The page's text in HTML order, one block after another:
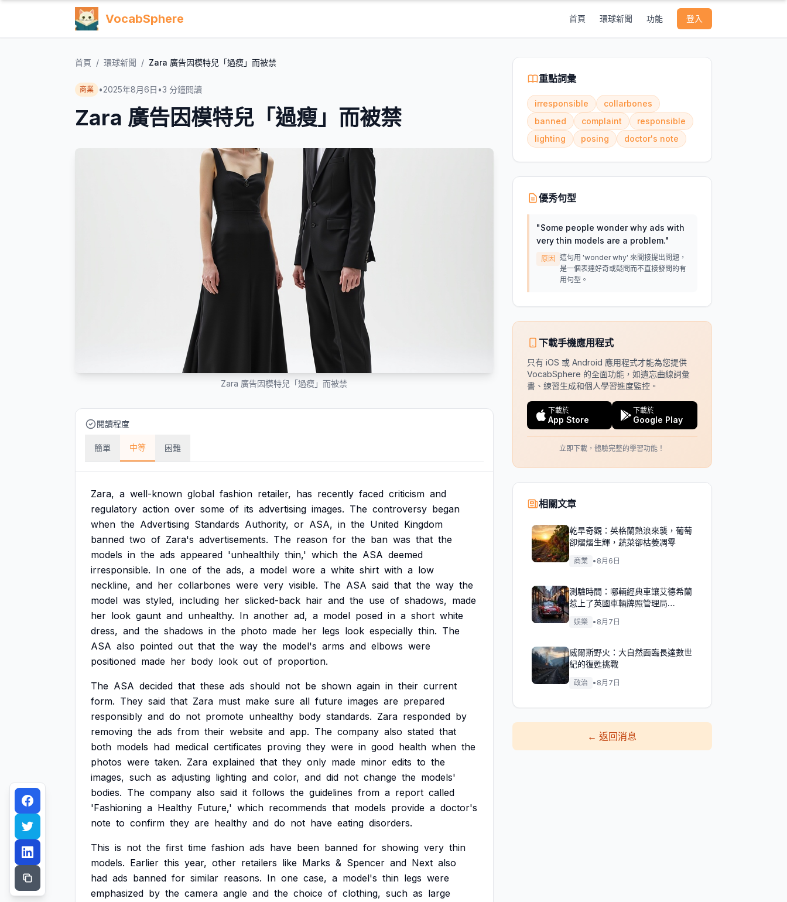
VocabSphere 首頁 環球新聞 功能 登入
首頁 / 環球新聞 / Zara 廣告因模特兒「過瘦」而被禁
商業 •2025年8月6日 •3 分鐘閱讀
Zara 廣告因模特兒「過瘦」而被禁
Zara 廣告因模特兒「過瘦」而被禁
閱讀程度
簡單 中等 困難
Zara, a well-known global fashion retailer, has recently faced criticism and
regulatory action over some of its advertising images. The controversy began
when the Advertising Standards Authority, or ASA, in the United Kingdom
banned two of Zara's advertisements. The reason for the ban was that the
models in the ads appeared 'unhealthily thin,' which the ASA deemed
irresponsible. In one of the ads, a model wore a white shirt with a low
neckline, and her collarbones were very visible. The ASA said that the way the
model was styled, including her slicked-back hair and the use of shadows, made
her look gaunt and unhealthy. In another ad, a model posed in a short white
dress, and the shadows in the photo made her legs look especially thin. The
ASA also pointed out that the way the model's arms and elbows were
positioned made her body look out of proportion.
The ASA decided that these ads should not be shown again in their current
form. They said that Zara must make sure all future images are prepared
responsibly and do not promote unhealthy body standards. Zara responded by
removing the ads from their website and app. The company also stated that
both models had medical certificates proving they were in good health when the
photos were taken. Zara explained that they only made minor edits to the
images, such as adjusting lighting and color, and did not change the models'
bodies. The company also said it follows the guidelines from a report called
'Fashioning a Healthy Future,' which recommends that models provide a doctor's
note to confirm they are healthy and do not have eating disorders.
This is not the first time fashion ads have been banned for showing very thin
models. Earlier this year, other retailers like Marks & Spencer and Next also
had ads banned for similar reasons. In one case, a model's thin legs were
emphasized by the camera angle and the choice of clothing, such as large
重點詞彙
irresponsible
collarbones
banned
complaint
responsible
lighting
posing doctor's note
優秀句型
"Some people wonder why ads with
very thin models are a problem."
原因
這句用 'wonder why' 來間接提出問題，
是一個表達好奇或疑問而不直接發問的有
用句型。
下載手機應用程式
只有 iOS 或 Android 應用程式才能為您提供
VocabSphere 的全面功能，如遺忘曲線詞彙
書、練習生成和個人學習進度監控。
下載於
App Store
下載於
Google Play
立即下載，體驗完整的學習功能！
相關文章
乾旱奇觀：英格蘭熱浪來襲，葡萄
卻熠熠生輝，蔬菜卻枯萎凋零
商業 • 8月6日
測驗時間：哪輛經典車讓艾德希蘭
惹上了英國車輛牌照管理局
（DVLA）的麻煩？
娛樂 • 8月7日
威爾斯野火：大自然面臨長達數世
紀的復甦挑戰
政治 • 8月7日
←返回消息